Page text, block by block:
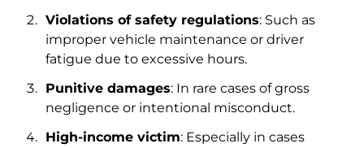
Violations of safety regulations: Such as
improper vehicle maintenance or driver
fatigue due to excessive hours.
Punitive damages: In rare cases of gross
negligence or intentional misconduct.
High-income victim: Especially in cases